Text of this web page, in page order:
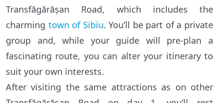
Transfăgărășan Road, which includes the
charming town of Sibiu. You’ll be part of a private
group and, while your guide will pre-plan a
fascinating route, you can alter your itinerary to
suit your own interests.
After visiting the same attractions as on other